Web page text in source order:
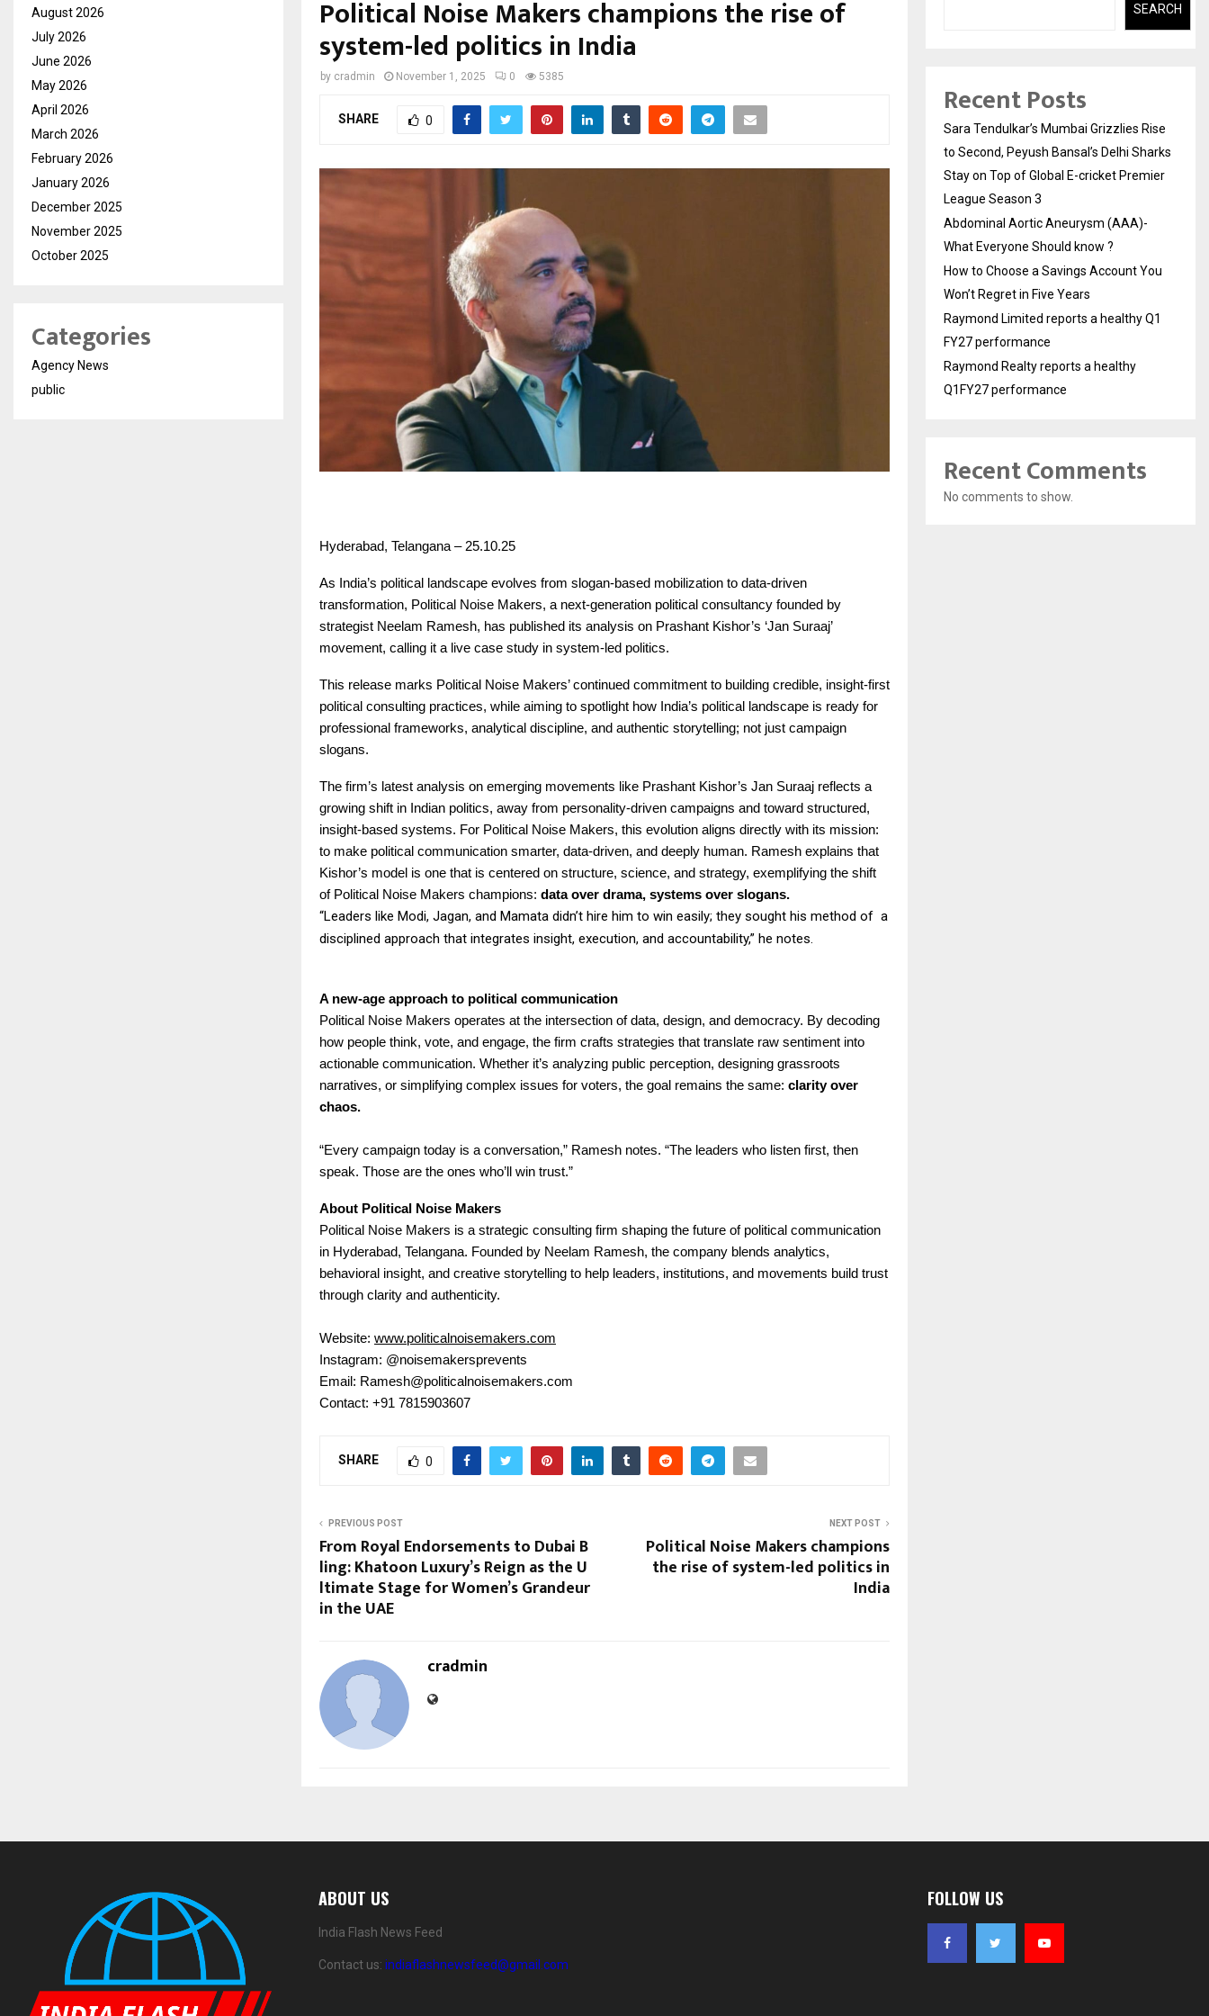
Political Noise Makers champions the rise of
system-led politics in India
by cradmin November 1, 2025 0 5385
SHARE 0
Hyderabad, Telangana – 25.10.25
As India’s political landscape evolves from slogan-based mobilization to data-driven
transformation, Political Noise Makers, a next-generation political consultancy founded by
strategist Neelam Ramesh, has published its analysis on Prashant Kishor’s ‘Jan Suraaj’
movement, calling it a live case study in system-led politics.
This release marks Political Noise Makers’ continued commitment to building credible, insight-first
political consulting practices, while aiming to spotlight how India’s political landscape is ready for
professional frameworks, analytical discipline, and authentic storytelling; not just campaign
slogans.
The firm’s latest analysis on emerging movements like Prashant Kishor’s Jan Suraaj reflects a
growing shift in Indian politics, away from personality-driven campaigns and toward structured,
insight-based systems. For Political Noise Makers, this evolution aligns directly with its mission:
to make political communication smarter, data-driven, and deeply human. Ramesh explains that
Kishor’s model is one that is centered on structure, science, and strategy, exemplifying the shift
of Political Noise Makers champions: data over drama, systems over slogans.
“Leaders like Modi, Jagan, and Mamata didn’t hire him to win easily; they sought his method of a
disciplined approach that integrates insight, execution, and accountability,” he notes.
A new-age approach to political communication
Political Noise Makers operates at the intersection of data, design, and democracy. By decoding
how people think, vote, and engage, the firm crafts strategies that translate raw sentiment into
actionable communication. Whether it’s analyzing public perception, designing grassroots
narratives, or simplifying complex issues for voters, the goal remains the same: clarity over
chaos.
“Every campaign today is a conversation,” Ramesh notes. “The leaders who listen first, then
speak. Those are the ones who’ll win trust.”
About Political Noise Makers
Political Noise Makers is a strategic consulting firm shaping the future of political communication
in Hyderabad, Telangana. Founded by Neelam Ramesh, the company blends analytics,
behavioral insight, and creative storytelling to help leaders, institutions, and movements build trust
through clarity and authenticity.
Website: www.politicalnoisemakers.com
Instagram: @noisemakersprevents
Email: Ramesh@politicalnoisemakers.com
Contact: +91 7815903607
SHARE 0
PREVIOUS POST
From Royal Endorsements to Dubai B
ling: Khatoon Luxury’s Reign as the U
ltimate Stage for Women’s Grandeur
in the UAE
NEXT POST
Political Noise Makers champions
the rise of system-led politics in
India
cradmin
August 2026
July 2026
June 2026
May 2026
April 2026
March 2026
February 2026
January 2026
December 2025
November 2025
October 2025
Categories
Agency News
public
SEARCH
Recent Posts
Sara Tendulkar’s Mumbai Grizzlies Rise
to Second, Peyush Bansal’s Delhi Sharks
Stay on Top of Global E-cricket Premier
League Season 3
Abdominal Aortic Aneurysm (AAA)-
What Everyone Should know ?
How to Choose a Savings Account You
Won’t Regret in Five Years
Raymond Limited reports a healthy Q1
FY27 performance
Raymond Realty reports a healthy
Q1FY27 performance
Recent Comments
No comments to show.
ABOUT US
India Flash News Feed
Contact us: indiaflashnewsfeed@gmail.com
FOLLOW US